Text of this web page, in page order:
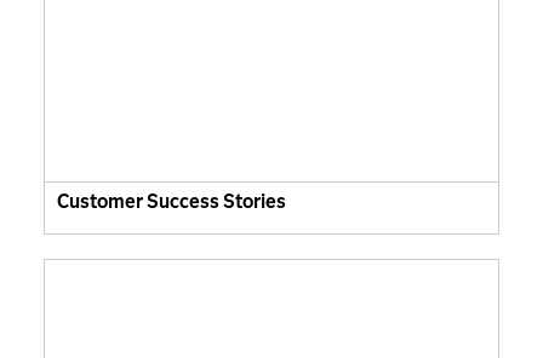
Customer Success Stories